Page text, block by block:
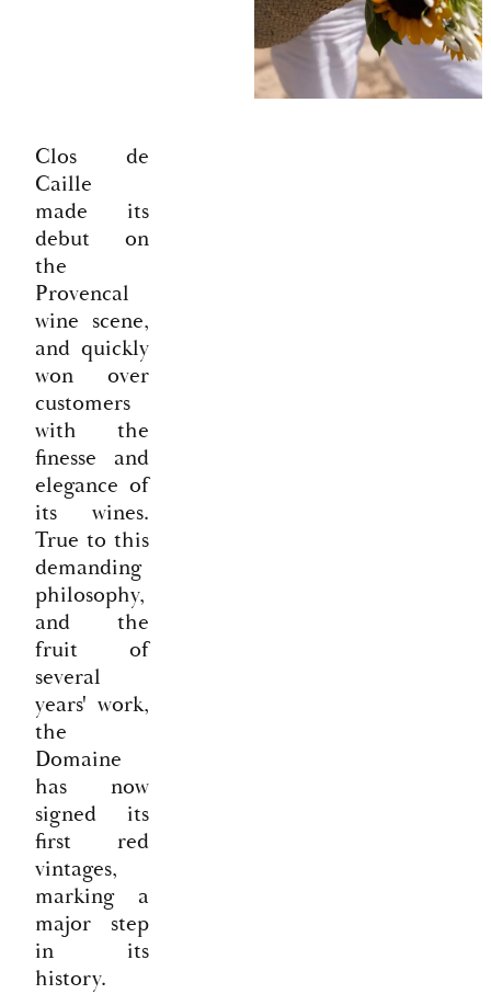
Clos de
Caille
made its
debut on
the
Provencal
wine scene,
and quickly
won over
customers
with the
finesse and
elegance of
its wines.
True to this
demanding
philosophy,
and the
fruit of
several
years' work,
the
Domaine
has now
signed its
first red
vintages,
marking a
major step
in its
history.